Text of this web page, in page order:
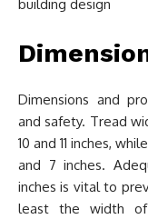
Dimensions and
and safety. Tread
10 and 11 inches,
and 7 inches.
inches is vital to
least the width of